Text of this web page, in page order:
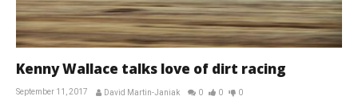
Kenny Wallace talks love of dirt racing
September 11, 2017 David Martin-Janiak 0 0 0